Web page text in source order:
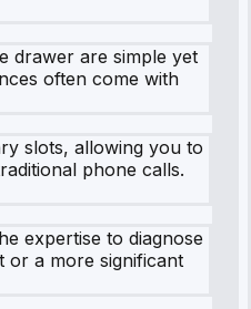
drawer are simple yet
often come with
slots, allowing you to
phone calls.
expertise to diagnose
or a more significant